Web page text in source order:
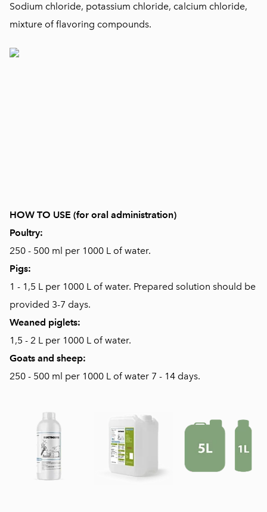
Sodium chloride, potassium chloride, calcium chloride,
mixture of flavoring compounds.
HOW TO USE (for oral administration)
Poultry:
250 - 500 ml per 1000 L of water.
Pigs:
1 - 1,5 L per 1000 L of water. Prepared solution should be
provided 3-7 days.
Weaned piglets:
1,5 - 2 L per 1000 L of water.
Goats and sheep:
250 - 500 ml per 1000 L of water 7 - 14 days.